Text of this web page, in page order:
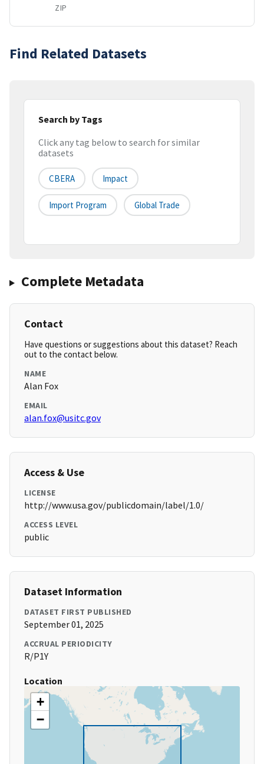
ZIP
Find Related Datasets
Search by Tags
Click any tag below to search for similar
datasets
CBERA Impact
Import Program Global Trade
Complete Metadata
Contact
Have questions or suggestions about this dataset? Reach
out to the contact below.
NAME
Alan Fox
EMAIL
alan.fox@usitc.gov
Access & Use
LICENSE
http://www.usa.gov/publicdomain/label/1.0/
ACCESS LEVEL
public
Dataset Information
DATASET FIRST PUBLISHED
September 01, 2025
ACCRUAL PERIODICITY
R/P1Y
Location
+
−